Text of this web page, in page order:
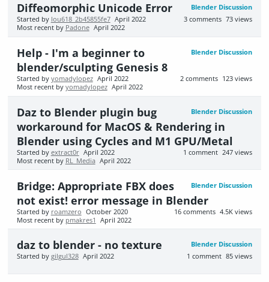
Blender Discussion
Diffeomorphic Unicode Error
73 views
3 comments
Started by lou618_2b45855fe7 April 2022
Most recent by Padone April 2022
Blender Discussion
Help - I'm a beginner to
blender/sculpting Genesis 8
123 views
2 comments
Started by yomadylopez April 2022
Most recent by yomadylopez April 2022
Blender Discussion
Daz to Blender plugin bug
workaround for MacOS & Rendering in
Blender using Cycles and M1 GPU/Metal
247 views
1 comment
Started by extract0r April 2022
Most recent by RL_Media April 2022
Blender Discussion
Bridge: Appropriate FBX does
not exist! error message in Blender
4.5K views
16 comments
Started by roamzero October 2020
Most recent by pmakres1 April 2022
Blender Discussion
daz to blender - no texture
85 views
1 comment
Started by gilgul328 April 2022